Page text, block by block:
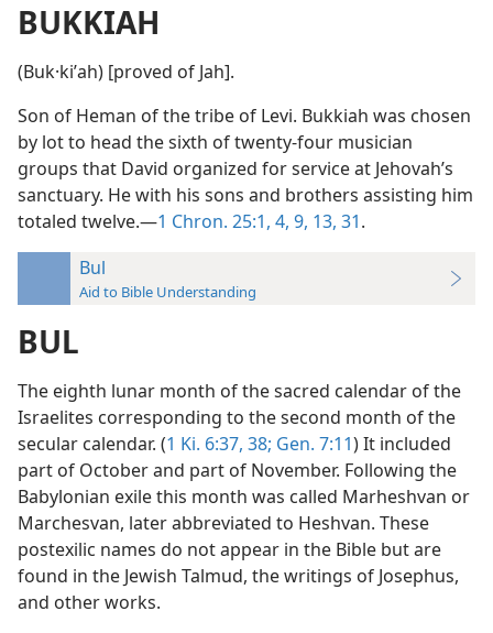
BUKKIAH
(Buk·kiʹah) [proved of Jah].
Son of Heman of the tribe of Levi. Bukkiah was chosen
by lot to head the sixth of twenty-four musician
groups that David organized for service at Jehovah’s
sanctuary. He with his sons and brothers assisting him
totaled twelve.—1 Chron. 25:1, 4, 9, 13, 31.
Bul
Aid to Bible Understanding
BUL
The eighth lunar month of the sacred calendar of the
Israelites corresponding to the second month of the
secular calendar. (1 Ki. 6:37, 38; Gen. 7:11) It included
part of October and part of November. Following the
Babylonian exile this month was called Marheshvan or
Marchesvan, later abbreviated to Heshvan. These
postexilic names do not appear in the Bible but are
found in the Jewish Talmud, the writings of Josephus,
and other works.